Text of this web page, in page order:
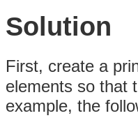
Solution
First, create a
elements so that
example, the